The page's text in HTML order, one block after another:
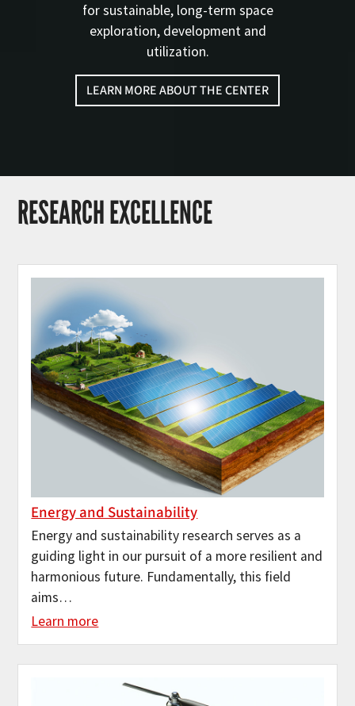
for sustainable, long-term space
exploration, development and
utilization.
LEARN MORE ABOUT THE CENTER
RESEARCH EXCELLENCE
Energy and Sustainability
Energy and sustainability research serves as a
guiding light in our pursuit of a more resilient and
harmonious future. Fundamentally, this field
aims…
Learn more